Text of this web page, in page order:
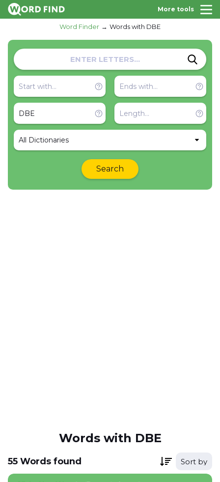
More tools
Word Finder Words with DBE
All Dictionaries
Search
Words with DBE
55 Words found Sort by